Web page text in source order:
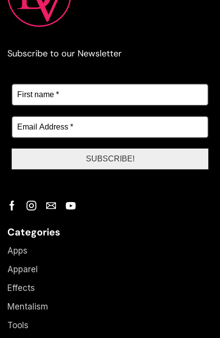
Subscribe to our Newsletter
Categories
Apps
Apparel
Effects
Mentalism
Tools